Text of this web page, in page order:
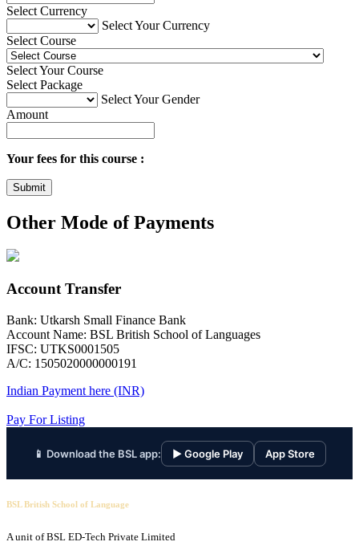
Select Currency
Select Your Currency
Select Course
Select Your Course
Select Package
Select Your Gender
Amount
Your fees for this course :
Submit
Other Mode of Payments
Account Transfer
Bank: Utkarsh Small Finance Bank
Account Name: BSL British School of Languages
IFSC: UTKS0001505
A/C: 1505020000000191
Indian Payment here (INR)
Pay For Listing
📱 Download the BSL app: ▶ Google Play App Store
BSL British School of Language
A unit of BSL ED-Tech Private Limited